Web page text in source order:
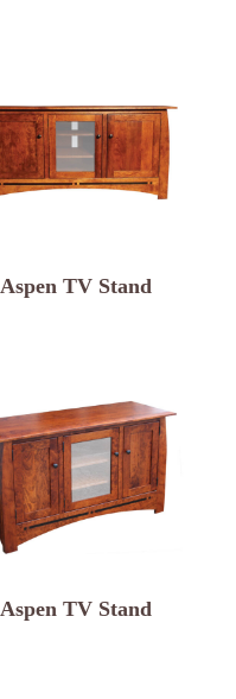
Aspen TV Stand
Aspen TV Stand